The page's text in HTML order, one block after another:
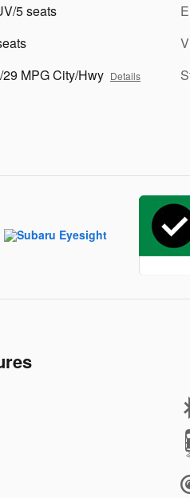
5 seats
29 MPG City/Hwy Details